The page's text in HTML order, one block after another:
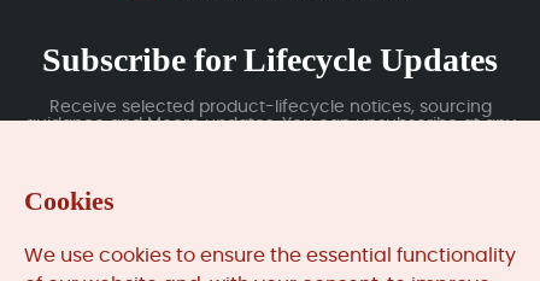
Subscribe for Lifecycle Updates
Receive selected product-lifecycle notices, sourcing
guidance and Moore updates. You can unsubscribe at any
Cookies
We use cookies to ensure the essential functionality